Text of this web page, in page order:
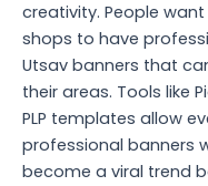
creativity. People
shops to have
Utsav banners that
their areas. Tools like
PLP templates allow
professional banners
become a viral trend